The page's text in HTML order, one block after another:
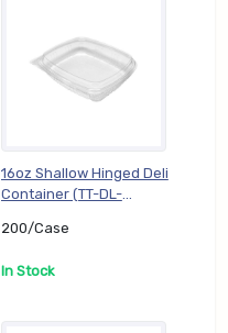
16oz Shallow Hinged Deli
Container (TT-DL-
200/Case
In Stock